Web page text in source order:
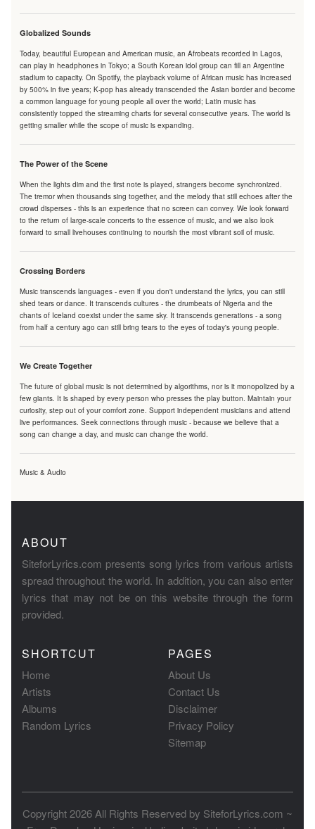
Globalized Sounds
Today, beautiful European and American music, an Afrobeats recorded in Lagos,
can play in headphones in Tokyo; a South Korean idol group can fill an Argentine
stadium to capacity. On Spotify, the playback volume of African music has increased
by 500% in five years; K-pop has already transcended the Asian border and become
a common language for young people all over the world; Latin music has
consistently topped the streaming charts for several consecutive years. The world is
getting smaller while the scope of music is expanding.
The Power of the Scene
When the lights dim and the first note is played, strangers become synchronized.
The tremor when thousands sing together, and the melody that still echoes after the
crowd disperses - this is an experience that no screen can convey. We look forward
to the return of large-scale concerts to the essence of music, and we also look
forward to small livehouses continuing to nourish the most vibrant soil of music.
Crossing Borders
Music transcends languages - even if you don't understand the lyrics, you can still
shed tears or dance. It transcends cultures - the drumbeats of Nigeria and the
chants of Iceland coexist under the same sky. It transcends generations - a song
from half a century ago can still bring tears to the eyes of today's young people.
We Create Together
The future of global music is not determined by algorithms, nor is it monopolized by a
few giants. It is shaped by every person who presses the play button. Maintain your
curiosity, step out of your comfort zone. Support independent musicians and attend
live performances. Seek connections through music - because we believe that a
song can change a day, and music can change the world.
Music & Audio
ABOUT
SiteforLyrics.com presents song lyrics from various artists
spread throughout the world. In addition, you can also enter
lyrics that may not be on this website through the form
provided.
SHORTCUT
Home
Artists
Albums
Random Lyrics
PAGES
About Us
Contact Us
Disclaimer
Privacy Policy
Sitemap
Copyright 2026 All Rights Reserved by SiteforLyrics.com ~